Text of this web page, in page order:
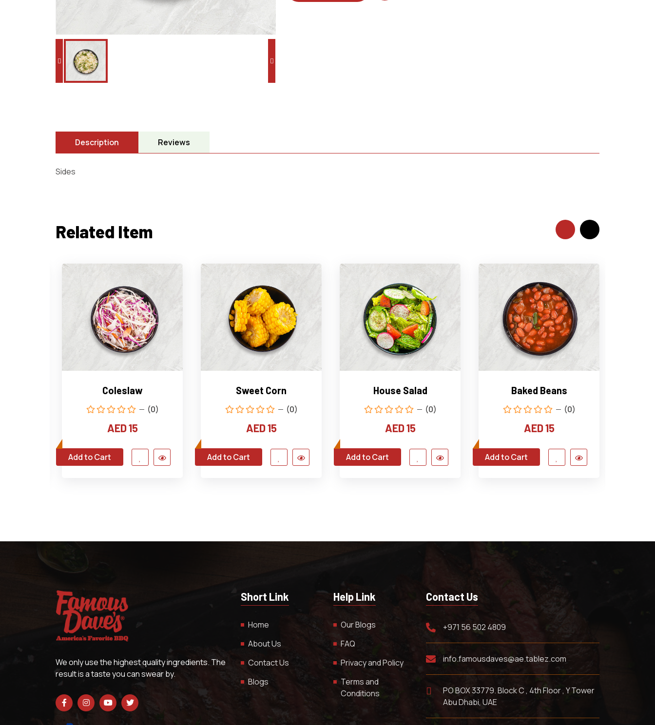
Description Reviews
Sides
Related Item
Coleslaw
(0)
AED 15
Add to Cart
Sweet Corn
(0)
AED 15
Add to Cart
House Salad
(0)
AED 15
Add to Cart
Baked Beans
(0)
AED 15
Add to Cart
We only use the highest quality ingredients. The
result is a taste you can swear by.
Short Link
Home
About Us
Contact Us
Blogs
Help Link
Our Blogs
FAQ
Privacy and Policy
Terms and
Conditions
Contact Us
+971 56 502 4809
info.famousdaves@ae.tablez.com
PO BOX 33779. Block C , 4th Floor , Y Tower
Abu Dhabi, UAE